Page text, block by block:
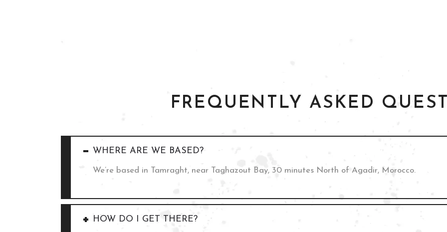
FREQUENTLY ASKED
WHERE ARE WE BASED?
We’re based in Tamraght, near Taghazout Bay, 30 minutes North of Agadir, Morocco.
HOW DO I GET THERE?